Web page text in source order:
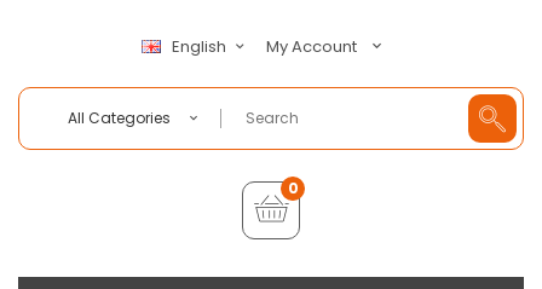
English My Account
All Categories
0